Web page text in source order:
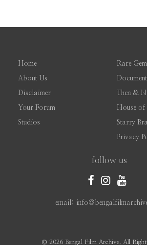
Home
About Us
Disclaimer
Your Forum
Studios
Rare
Then &
House of
Starry
Privacy
follow us
email:
© 2026 Bengal Film Archive. All